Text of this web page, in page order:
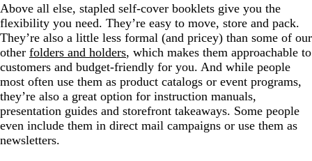
Above all else, stapled self-cover booklets give you the
flexibility you need. They’re easy to move, store and pack.
They’re also a little less formal (and pricey) than some of our
other folders and holders, which makes them approachable to
customers and budget-friendly for you. And while people
most often use them as product catalogs or event programs,
they’re also a great option for instruction manuals,
presentation guides and storefront takeaways. Some people
even include them in direct mail campaigns or use them as
newsletters.